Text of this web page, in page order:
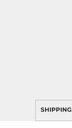
SHIPPING